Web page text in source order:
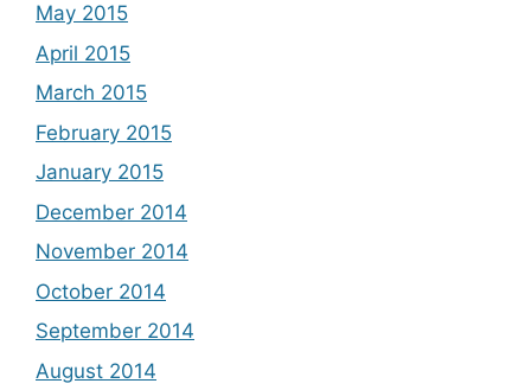
May 2015
April 2015
March 2015
February 2015
January 2015
December 2014
November 2014
October 2014
September 2014
August 2014